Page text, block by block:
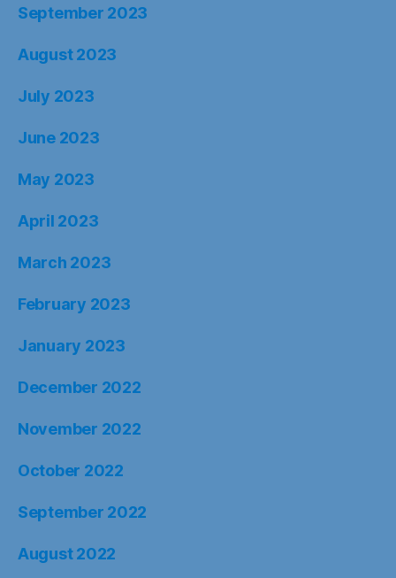
September 2023
August 2023
July 2023
June 2023
May 2023
April 2023
March 2023
February 2023
January 2023
December 2022
November 2022
October 2022
September 2022
August 2022